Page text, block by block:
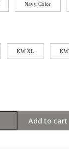
Navy Color
KW XL
Add to cart